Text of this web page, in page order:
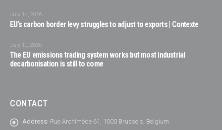
July 14, 2026
EU’s carbon border levy struggles to adjust to exports | Contexte
July 10, 2026
The EU emissions trading system works but most industrial
decarbonisation is still to come
CONTACT
Address: Rue Archimède 61, 1000 Brussels, Belgium